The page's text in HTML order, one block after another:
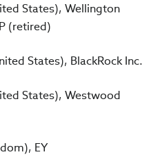
States), Wellington
(retired)
States), BlackRock Inc.
States), Westwood
EY